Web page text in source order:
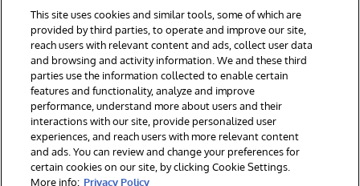
Caché
Ensemble
For Immediate Help
Learning Services
Report an issue
© 2026 InterSystems Corporation. All rights reserved.
This site uses cookies and similar tools, some of which are
provided by third parties, to operate and improve our site,
reach users with relevant content and ads, collect user data
and browsing and activity information. We and these third
parties use the information collected to enable certain
features and functionality, analyze and improve
performance, understand more about users and their
interactions with our site, provide personalized user
experiences, and reach users with more relevant content
and ads. You can review and change your preferences for
certain cookies on our site, by clicking Cookie Settings.
More info: Privacy Policy